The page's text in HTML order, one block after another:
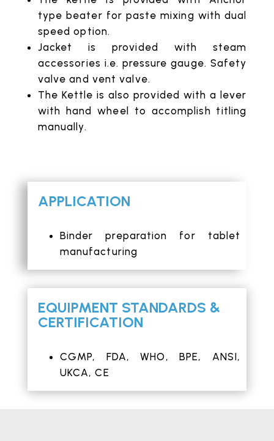
type beater for paste mixing with dual
speed option.
Jacket is provided with steam
accessories i.e. pressure gauge. Safety
valve and vent valve.
The Kettle is also provided with a lever
with hand wheel to accomplish titling
manually.
APPLICATION
Binder preparation for tablet
manufacturing
EQUIPMENT STANDARDS &
CERTIFICATION
CGMP, FDA,WHO , BPE, ANSI,
UKCA,CE